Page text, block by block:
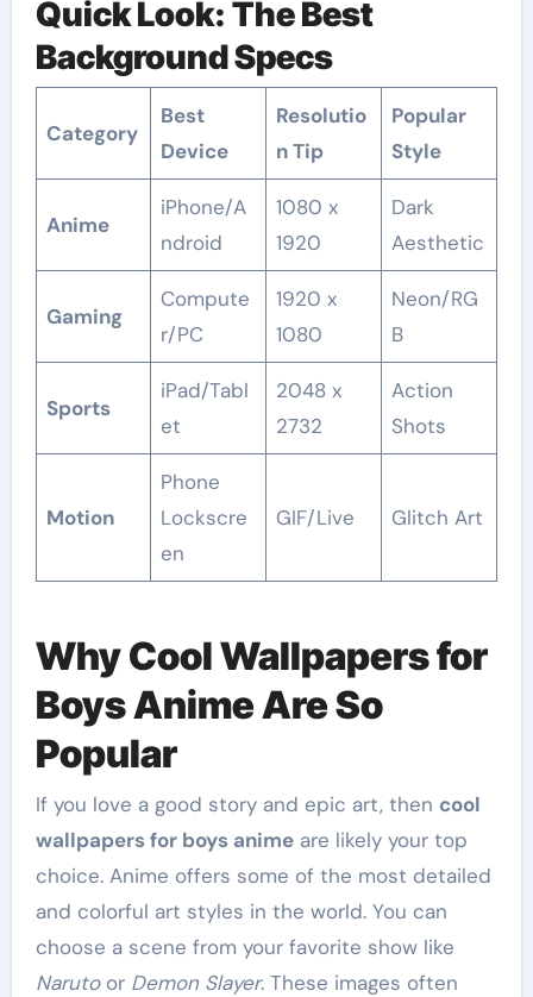
Quick Look: The Best
Background Specs
Category
Best
Device
Resolutio
n Tip
Popular
Style
Anime
iPhone/A
ndroid
1080 x
1920
Dark
Aesthetic
Gaming
Compute
r/PC
1920 x
1080
Neon/RG
B
Sports
iPad/Tabl
et
2048 x
2732
Action
Shots
Motion
Phone
Lockscre
en
GIF/Live Glitch Art
Why Cool Wallpapers for
Boys Anime Are So
Popular
If you love a good story and epic art, then cool
wallpapers for boys animeare likely your top
choice. Anime offers some of the most detailed
and colorful art styles in the world. You can
choose a scene from your favorite show like
Narutoor Demon Slayer. These images often